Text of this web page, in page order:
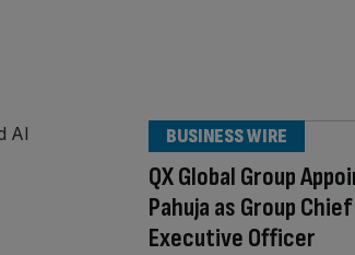
QX Global Group
Pahuja as Group Chief
Executive Officer
BUSINESS WIRE